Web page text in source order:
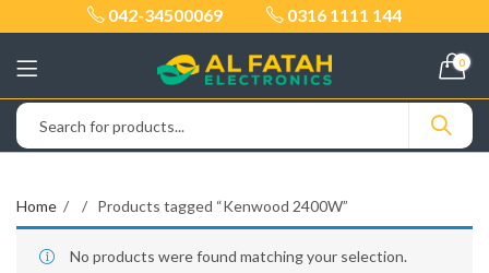
042-34500069 0316 1111 144
0
Home Products tagged “Kenwood 2400W”
No products were found matching your selection.